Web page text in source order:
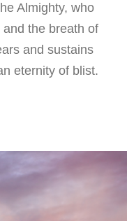
Almighty, who
the breath of
and sustains
eternity of blist.